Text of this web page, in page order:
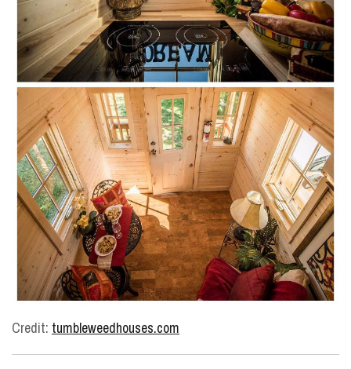
Credit: tumbleweedhouses.com